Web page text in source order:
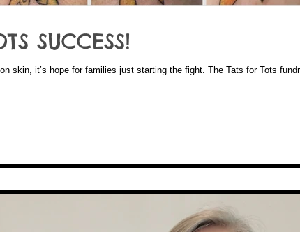
SUCCESS!
skin, it’s hope for families just starting the fight. The Tats for Tots